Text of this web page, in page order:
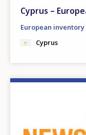
Cyprus –
European inventory
Cyprus